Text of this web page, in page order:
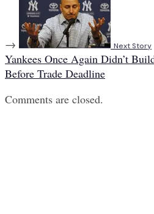
→ Next Story
Yankees Once Again Didn’t
Before Trade Deadline
Comments are closed.